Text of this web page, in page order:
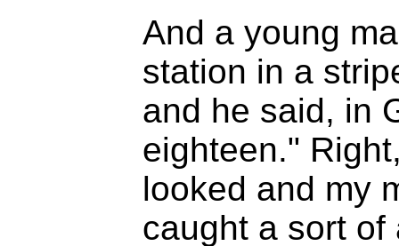
And a young
station in a
and he said, in
eighteen."
looked and my
caught a sort of